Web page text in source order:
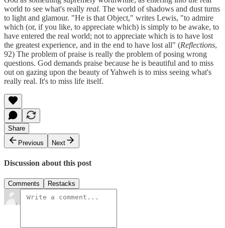
world to see what's really real. The world of shadows and dust turns
to light and glamour. "He is that Object," writes Lewis, "to admire
which (or, if you like, to appreciate which) is simply to be awake, to
have entered the real world; not to appreciate which is to have lost
the greatest experience, and in the end to have lost all" (Reflections,
92) The problem of praise is really the problem of posing wrong
questions. God demands praise because he is beautiful and to miss
out on gazing upon the beauty of Yahweh is to miss seeing what's
really real. It's to miss life itself.
Share
Previous
Next
Discussion about this post
Comments Restacks